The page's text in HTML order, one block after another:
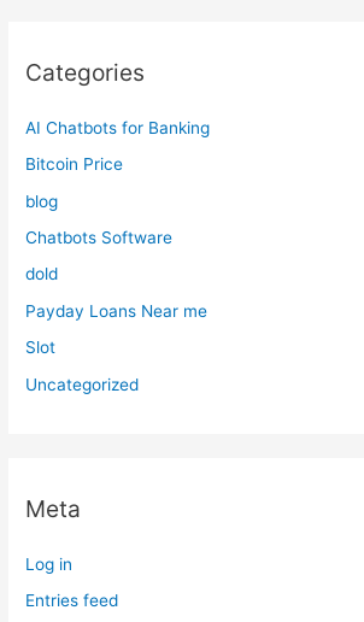
Categories
AI Chatbots for Banking
Bitcoin Price
blog
Chatbots Software
dold
Payday Loans Near me
Slot
Uncategorized
Meta
Log in
Entries feed